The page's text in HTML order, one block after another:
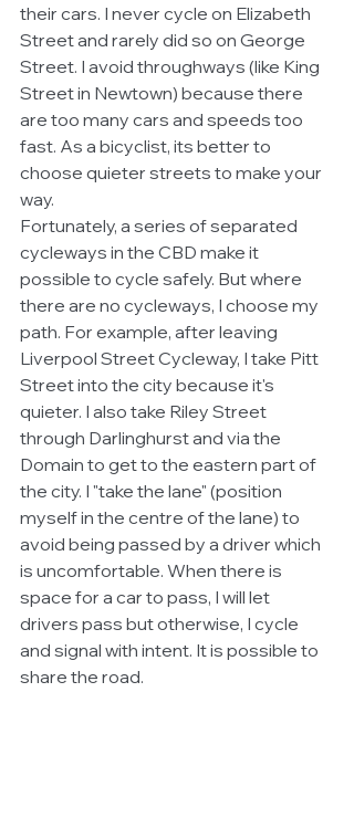
their cars. I never cycle on Elizabeth
Street and rarely did so on George
Street. I avoid throughways (like King
Street in Newtown) because there
are too many cars and speeds too
fast. As a bicyclist, its better to
choose quieter streets to make your
way.
Fortunately, a series of separated
cycleways in the CBD make it
possible to cycle safely. But where
there are no cycleways, I choose my
path. For example, after leaving
Liverpool Street Cycleway, I take Pitt
Street into the city because it's
quieter. I also take Riley Street
through Darlinghurst and via the
Domain to get to the eastern part of
the city. I "take the lane" (position
myself in the centre of the lane) to
avoid being passed by a driver which
is uncomfortable. When there is
space for a car to pass, I will let
drivers pass but otherwise, I cycle
and signal with intent. It is possible to
share the road.